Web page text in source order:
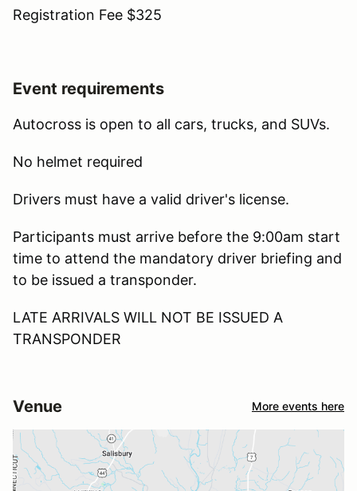
Registration Fee $325
Event requirements
Autocross is open to all cars, trucks, and SUVs.
No helmet required
Drivers must have a valid driver's license.
Participants must arrive before the 9:00am start
time to attend the mandatory driver briefing and
to be issued a transponder.
LATE ARRIVALS WILL NOT BE ISSUED A
TRANSPONDER
Venue More events here